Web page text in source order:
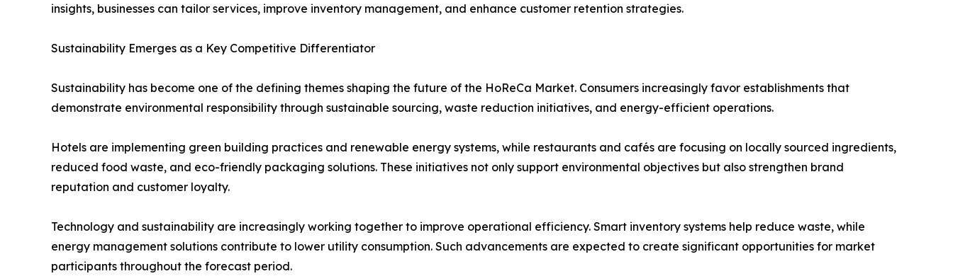
insights, businesses can tailor services, improve inventory management, and enhance customer retention strategies.
Sustainability Emerges as a Key Competitive Differentiator
Sustainability has become one of the defining themes shaping the future of the HoReCa Market. Consumers increasingly favor establishments that
demonstrate environmental responsibility through sustainable sourcing, waste reduction initiatives, and energy-efficient operations.
Hotels are implementing green building practices and renewable energy systems, while restaurants and cafés are focusing on locally sourced ingredients,
reduced food waste, and eco-friendly packaging solutions. These initiatives not only support environmental objectives but also strengthen brand
reputation and customer loyalty.
Technology and sustainability are increasingly working together to improve operational efficiency. Smart inventory systems help reduce waste, while
energy management solutions contribute to lower utility consumption. Such advancements are expected to create significant opportunities for market
participants throughout the forecast period.